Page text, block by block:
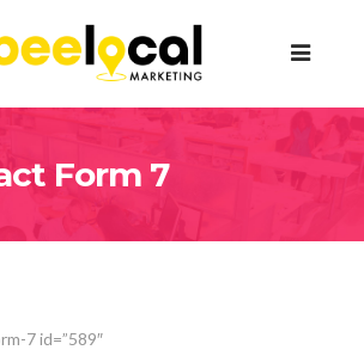
Form 7
7 id=”589″